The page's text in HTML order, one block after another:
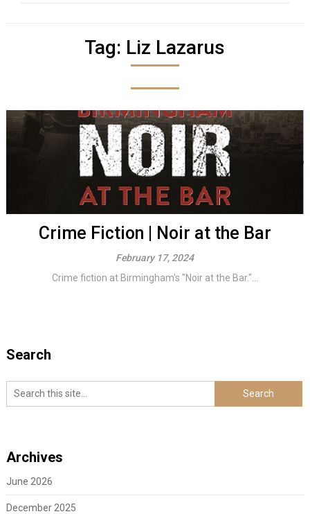
Tag: Liz Lazarus
Crime Fiction | Noir at the Bar
February 17, 2024
Crime fiction at Birmingham's "Noir at the Bar."...
Search
Archives
June 2026
December 2025